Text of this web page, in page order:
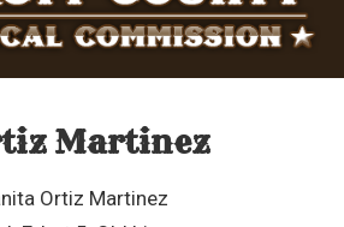
Martinez
Ortiz Martinez